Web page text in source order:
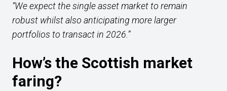
“We expect the single asset market to remain
robust whilst also anticipating more larger
portfolios to transact in 2026.”
How’s the Scottish market
faring?